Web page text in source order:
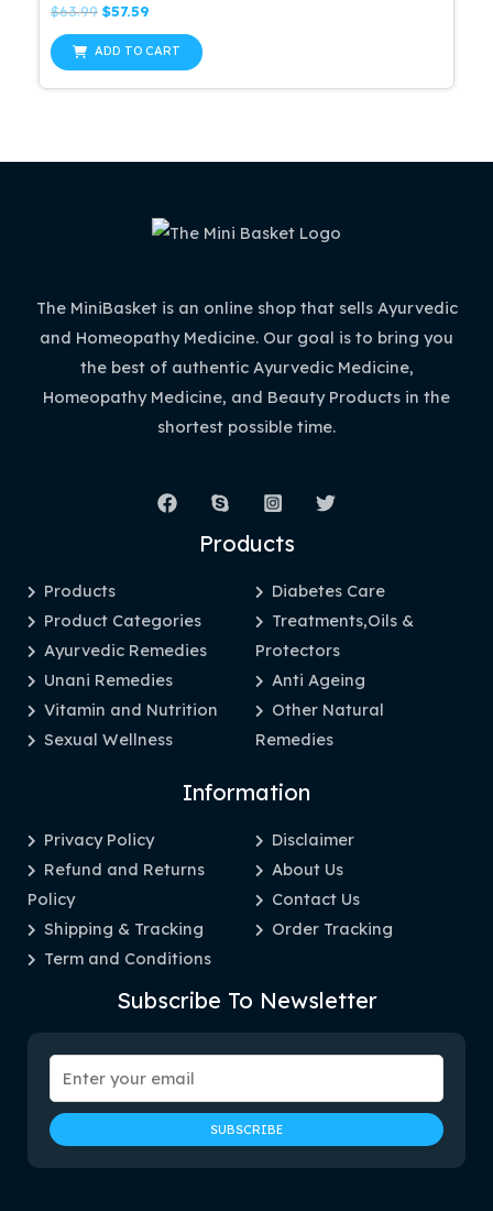
Rated
0
out
of
5
$63.99 Original
was:
$57.59
is:
$57.59.
ADD TO CART
The MiniBasket is an online shop that sells Ayurvedic
and Homeopathy Medicine. Our goal is to bring you
the best of authentic Ayurvedic Medicine,
Homeopathy Medicine, and Beauty Products in the
shortest possible time.
Products
Products
Product Categories
Ayurvedic Remedies
Unani Remedies
Vitamin and Nutrition
Sexual Wellness
Diabetes Care
Treatments,Oils &
Protectors
Anti Ageing
Other Natural
Remedies
Information
Privacy Policy
Refund and Returns
Policy
Shipping & Tracking
Term and Conditions
Disclaimer
About Us
Contact Us
Order Tracking
Subscribe To Newsletter